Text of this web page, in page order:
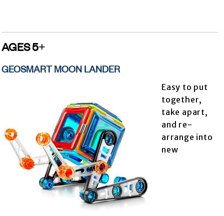
AGES 5+
GEOSMART MOON LANDER
Easy to put
together,
take apart,
and re-
arrange into
new